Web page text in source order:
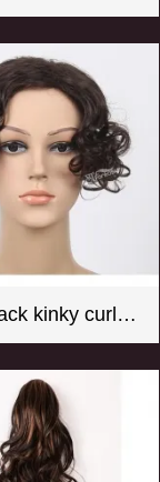
Short black kinky curly synthetic hair toupee for women